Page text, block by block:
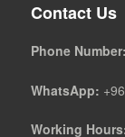
Contact Us
Phone Number:
WhatsApp:
Working